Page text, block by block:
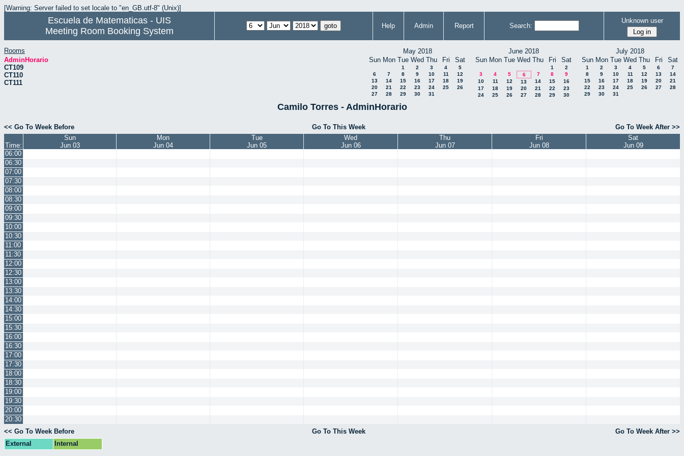
[Warning: Server failed to set locale to "en_GB.utf-8" (Unix)]
Escuela de Matematicas - UIS
Meeting Room Booking System
Help Admin Report Search:
Unknown user
Rooms
AdminHorario
CT109
CT110
CT111
May 2018
Sun Mon Tue Wed Thu Fri Sat
1 2 3 4
5
6
7 8 9 10 11
12
13
14 15 16 17 18
19
20
21 22 23 24 25
26
27
28 29 30 31
June 2018
Sun Mon Tue Wed Thu Fri Sat
1
2
3
4 5 6 7 8
9
10
11 12 13 14 15
16
17
18 19 20 21 22
23
24
25 26 27 28 29 30
July 2018
Sun Mon Tue Wed Thu Fri Sat
1 2 3 4 5 6
7
8
9 10 11 12 13
14
15
16 17 18 19 20
21
22
23 24 25 26 27
28
29
30 31
Camilo Torres - AdminHorario
<< Go To Week Before Go To This Week Go To Week After >>
Time:
Sun
Jun 03
Mon
Jun 04
Tue
Jun 05
Wed
Jun 06
Thu
Jun 07
Fri
Jun 08
Sat
Jun 09
06:00
06:30
07:00
07:30
08:00
08:30
09:00
09:30
10:00
10:30
11:00
11:30
12:00
12:30
13:00
13:30
14:00
14:30
15:00
15:30
16:00
16:30
17:00
17:30
18:00
18:30
19:00
19:30
20:00
20:30
<< Go To Week Before
Go To This Week
Go To Week After >>
External
Internal